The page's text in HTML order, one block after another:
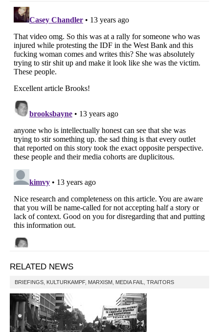
RELATED NEWS
BRIEFINGS KULTURKAMPF, MARXISM MEDIA FAIL TRAITORS